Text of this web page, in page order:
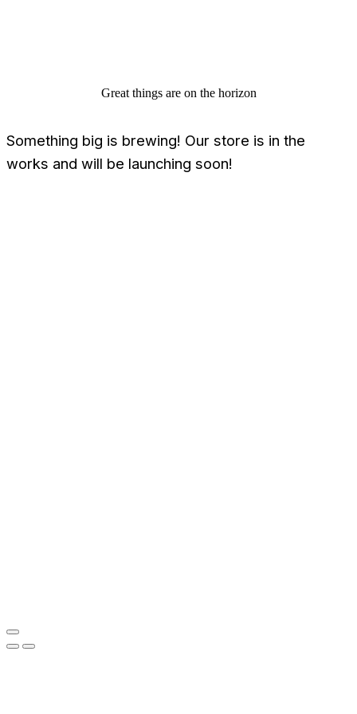
Great things are on the horizon
Something big is brewing! Our store is in the
works and will be launching soon!